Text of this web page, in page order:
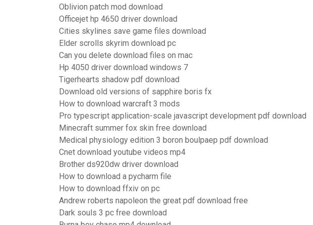
Oblivion patch mod download
Officejet hp 4650 driver download
Cities skylines save game files download
Elder scrolls skyrim download pc
Can you delete download files on mac
Hp 4050 driver download windows 7
Tigerhearts shadow pdf download
Download old versions of sapphire boris fx
How to download warcraft 3 mods
Pro typescript application-scale javascript development pdf download
Minecraft summer fox skin free download
Medical physiology edition 3 boron boulpaep pdf download
Cnet download youtube videos mp4
Brother ds920dw driver download
How to download a pycharm file
How to download ffxiv on pc
Andrew roberts napoleon the great pdf download free
Dark souls 3 pc free download